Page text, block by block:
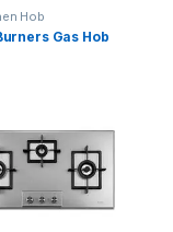
Hob
Gas Hob